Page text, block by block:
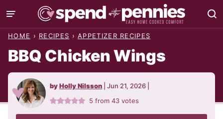
Skip
to
HOME › RECIPES › APPETIZER RECIPES
BBQ Chicken Wings
byHolly Nilsson Jun 21, 2026
5 from43 votes